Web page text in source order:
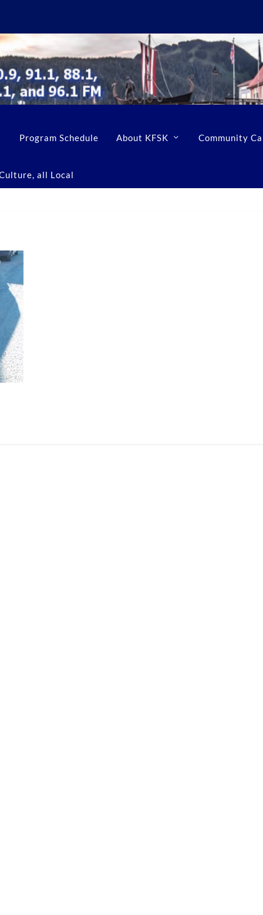
Program Schedule About KFSK Community
all Local